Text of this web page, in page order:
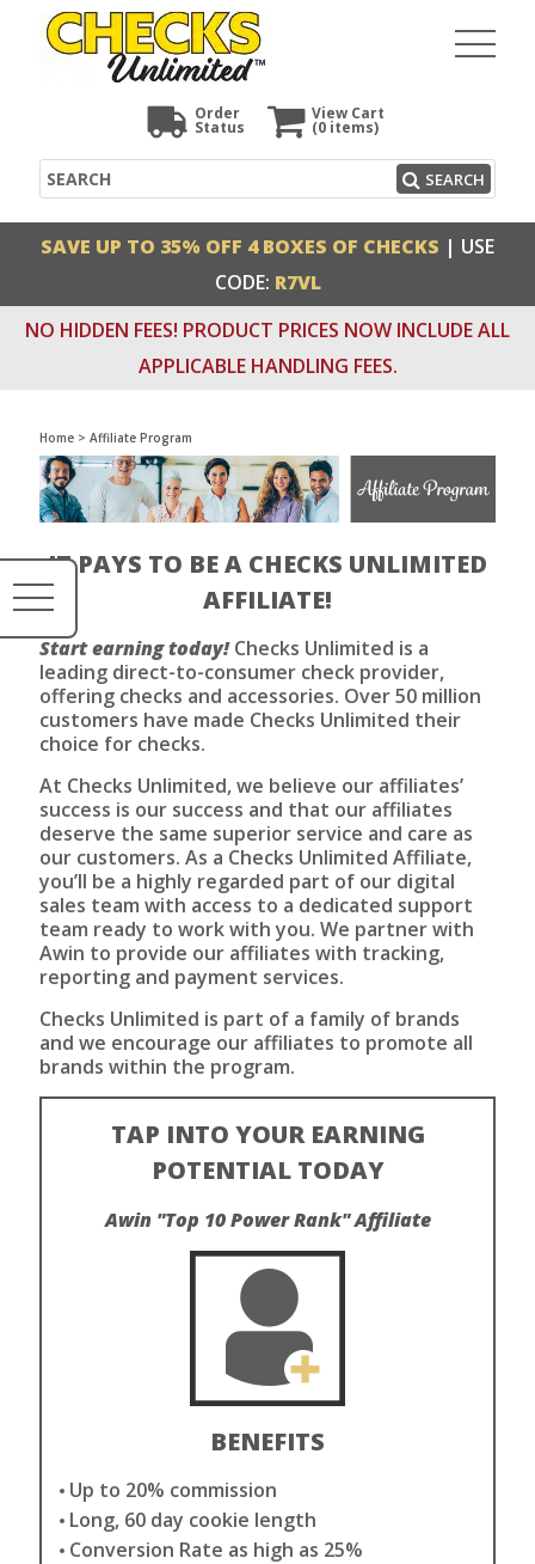
View Cart
(0 items)
Order
Status
Search SEARCH
SAVE UP TO 35% OFF 4 BOXES OF CHECKS | USE
CODE: R7VL
NO HIDDEN FEES! PRODUCT PRICES NOW INCLUDE ALL
APPLICABLE HANDLING FEES.
Home > Affiliate Program
IT PAYS TO BE A CHECKS UNLIMITED
AFFILIATE!
Start earning today!Checks Unlimited is a
leading direct-to-consumer check provider,
offering checks and accessories. Over 50 million
customers have made Checks Unlimited their
choice for checks.
At Checks Unlimited, we believe our affiliates’
success is our success and that our affiliates
deserve the same superior service and care as
our customers. As a Checks Unlimited Affiliate,
you’ll be a highly regarded part of our digital
sales team with access to a dedicated support
team ready to work with you. We partner with
Awin to provide our affiliates with tracking,
reporting and payment services.
Checks Unlimited is part of a family of brands
and we encourage our affiliates to promote all
brands within the program.
TAP INTO YOUR EARNING
POTENTIAL TODAY
Awin "Top 10 Power Rank" Affiliate
BENEFITS
Up to 20% commission
Long, 60 day cookie length
Conversion Rate as high as 25%